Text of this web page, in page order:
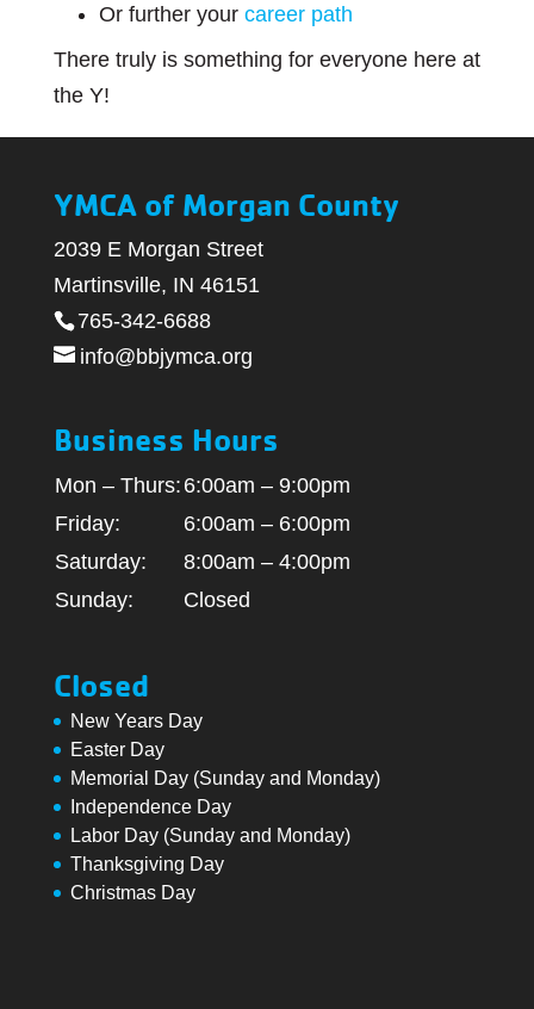
Or further your career path
There truly is something for everyone here at
the Y!
YMCA of Morgan County
2039 E Morgan Street
Martinsville, IN 46151
765-342-6688
info@bbjymca.org
Business Hours
Mon – Thurs: 6:00am – 9:00pm
Friday:
6:00am – 6:00pm
Saturday:
8:00am – 4:00pm
Sunday:
Closed
Closed
New Years Day
Easter Day
Memorial Day (Sunday and Monday)
Independence Day
Labor Day (Sunday and Monday)
Thanksgiving Day
Christmas Day